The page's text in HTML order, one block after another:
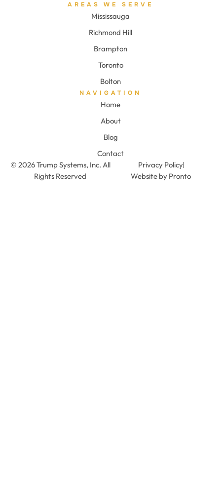
AREAS WE SERVE
Mississauga
Richmond Hill
Brampton
Toronto
Bolton
NAVIGATION
Home
About
Blog
Contact
© 2026 Trump Systems, Inc. All
Rights Reserved
Privacy Policy
Website by Pronto